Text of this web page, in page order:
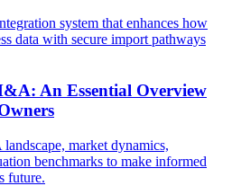
system that enhances how
data with secure import pathways
An Essential Overview
market dynamics,
benchmarks to make informed
future.